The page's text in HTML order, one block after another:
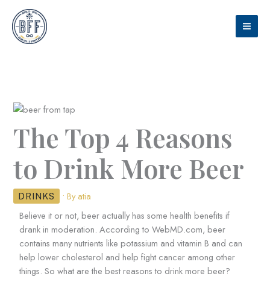
content
The Top 4 Reasons
to Drink More Beer
DRINKS • Byatia
Believe it or not, beer actually has some health benefits if
drank in moderation. According to WebMD.com, beer
contains many nutrients like potassium and vitamin B and can
help lower cholesterol and help fight cancer among other
things. So what are the best reasons to drink more beer?